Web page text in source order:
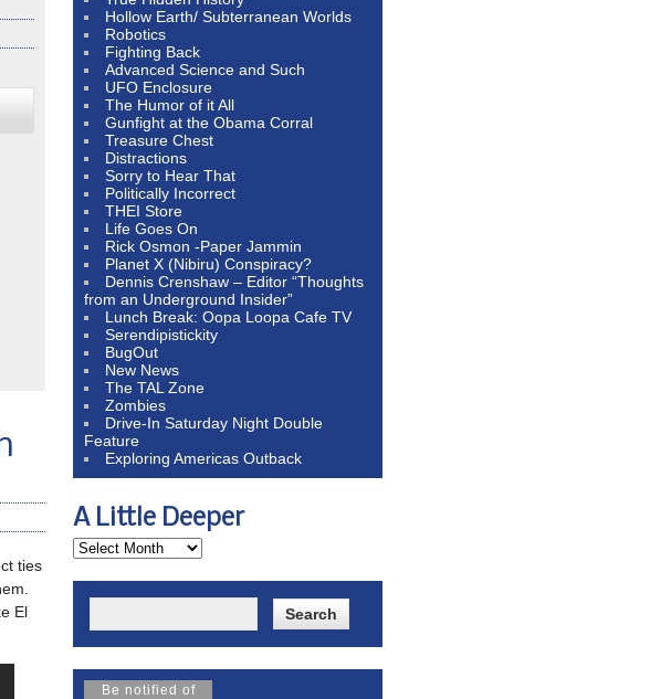
ties
El
Hollow Earth/ Subterranean Worlds
Robotics
Fighting Back
Advanced Science and Such
UFO Enclosure
The Humor of it All
Gunfight at the Obama Corral
Treasure Chest
Distractions
Sorry to Hear That
Politically Incorrect
THEI Store
Life Goes On
Rick Osmon -Paper Jammin
Planet X (Nibiru) Conspiracy?
Dennis Crenshaw – Editor “Thoughts
from an Underground Insider”
Lunch Break: Oopa Loopa Cafe TV
Serendipistickity
BugOut
New News
The TAL Zone
Zombies
Drive-In Saturday Night Double
Feature
Exploring Americas Outback
A Little Deeper
Be notified of